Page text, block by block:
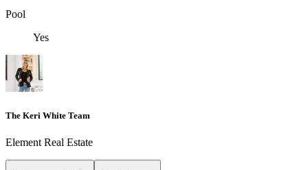
Pool
Yes
The Keri White Team
Element Real Estate